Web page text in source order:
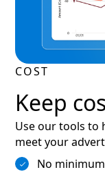
COST
Keep
Use our tools to
meet your
No